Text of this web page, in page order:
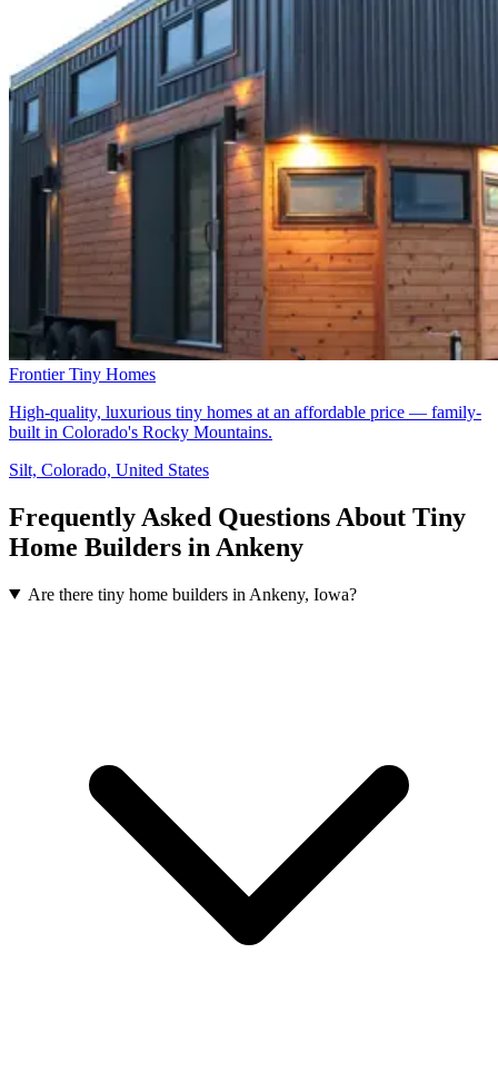
Frontier Tiny Homes
High-quality, luxurious tiny homes at an affordable price — family-
built in Colorado's Rocky Mountains.
Silt, Colorado, United States
Frequently Asked Questions About Tiny
Home Builders in Ankeny
Are there tiny home builders in Ankeny, Iowa?